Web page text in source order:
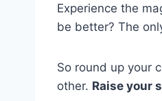
Experience the
be better? The
So round up your
other. Raise your